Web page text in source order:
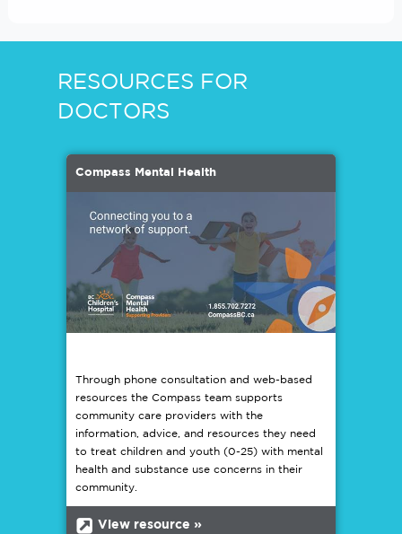
RESOURCES FOR
DOCTORS
Compass Mental Health
Through phone consultation and web-based
resources the Compass team supports
community care providers with the
information, advice, and resources they need
to treat children and youth (0-25) with mental
health and substance use concerns in their
community.
b View resource »